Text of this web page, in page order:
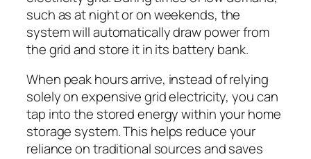
such as at night or on weekends, the
system will automatically draw power from
the grid and store it in its battery bank.
When peak hours arrive, instead of relying
solely on expensive grid electricity, you can
tap into the stored energy within your home
storage system. This helps reduce your
reliance on traditional sources and saves